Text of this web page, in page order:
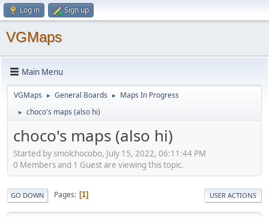
Log in Sign up
VGMaps
Main Menu
VGMaps ► General Boards ► Maps In Progress
► choco's maps (also hi)
choco's maps (also hi)
Started by smolchocobo, July 15, 2022, 06:11:44 PM
0 Members and 1 Guest are viewing this topic.
GO DOWN Pages 1 USER ACTIONS